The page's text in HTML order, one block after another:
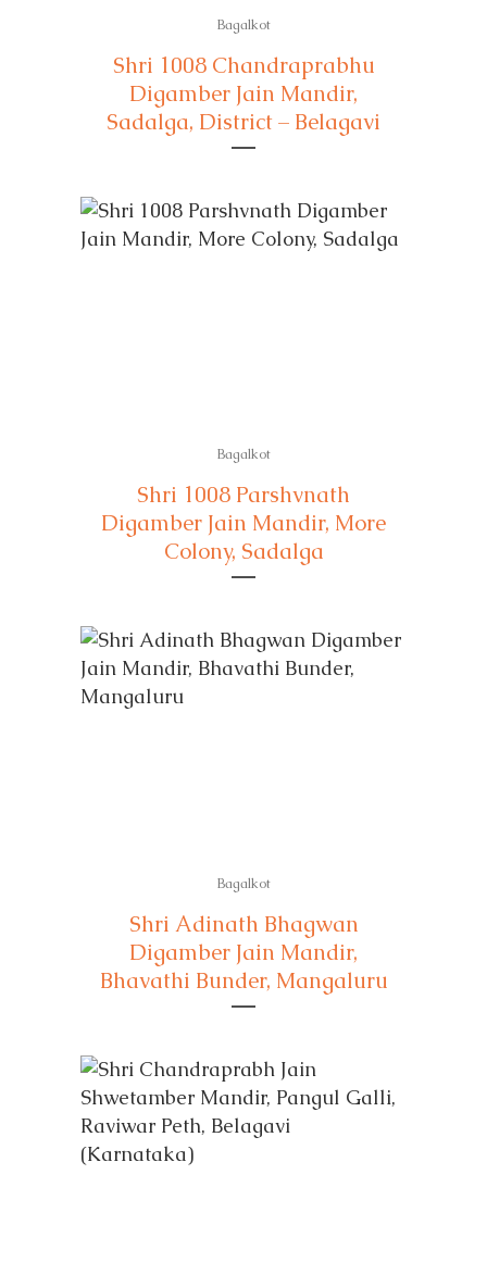
Bagalkot
Shri 1008 Chandraprabhu
Digamber Jain Mandir,
Sadalga, District – Belagavi
Bagalkot
Shri 1008 Parshvnath
Digamber Jain Mandir, More
Colony, Sadalga
Bagalkot
Shri Adinath Bhagwan
Digamber Jain Mandir,
Bhavathi Bunder, Mangaluru